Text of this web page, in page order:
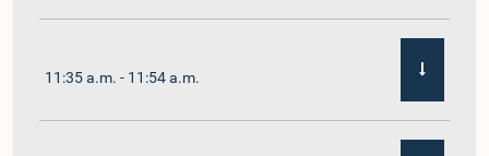
11:35 a.m. - 11:54 a.m.